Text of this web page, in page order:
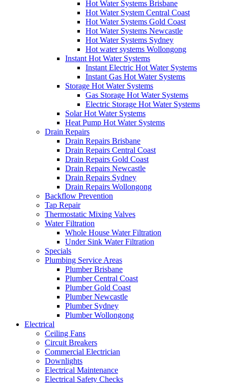
Hot Water Systems Brisbane
Hot Water System Central Coast
Hot Water Systems Gold Coast
Hot Water Systems Newcastle
Hot Water Systems Sydney
Hot water systems Wollongong
Instant Hot Water Systems
Instant Electric Hot Water Systems
Instant Gas Hot Water Systems
Storage Hot Water Systems
Gas Storage Hot Water Systems
Electric Storage Hot Water Systems
Solar Hot Water Systems
Heat Pump Hot Water Systems
Drain Repairs
Drain Repairs Brisbane
Drain Repairs Central Coast
Drain Repairs Gold Coast
Drain Repairs Newcastle
Drain Repairs Sydney
Drain Repairs Wollongong
Backflow Prevention
Tap Repair
Thermostatic Mixing Valves
Water Filtration
Whole House Water Filtration
Under Sink Water Filtration
Specials
Plumbing Service Areas
Plumber Brisbane
Plumber Central Coast
Plumber Gold Coast
Plumber Newcastle
Plumber Sydney
Plumber Wollongong
Electrical
Ceiling Fans
Circuit Breakers
Commercial Electrician
Downlights
Electrical Maintenance
Electrical Safety Checks